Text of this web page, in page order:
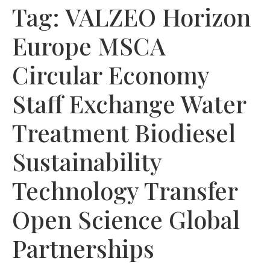
Tag: VALZEO Horizon
Europe MSCA
Circular Economy
Staff Exchange Water
Treatment Biodiesel
Sustainability
Technology Transfer
Open Science Global
Partnerships